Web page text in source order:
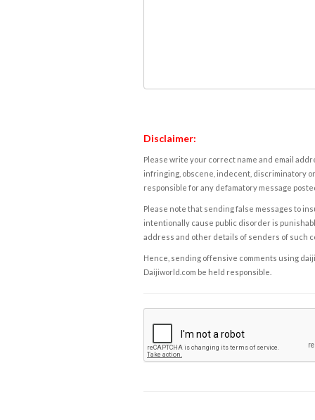
Disclaimer:
Please write your correct name and email
infringing, obscene, indecent, discriminatory
responsible for any defamatory message
Please note that sending false messages to
intentionally cause public disorder is
address and other details of senders of such
Hence, sending offensive comments using
Daijiworld.com be held responsible.